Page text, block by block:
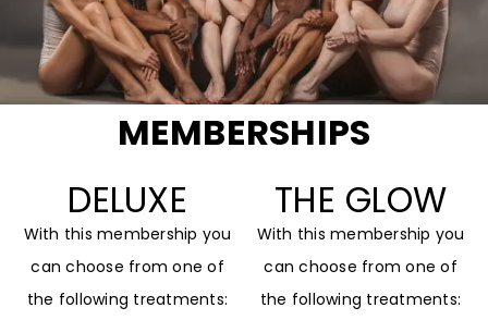
MEMBERSHIPS
DELUXE
With this membership you
can choose from one of
the following treatments:
THE GLOW
With this membership you
can choose from one of
the following treatments: